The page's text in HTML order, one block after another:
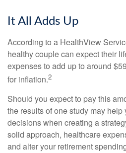
It All Adds Up
According to a HealthView
healthy couple can expect their
expenses to add up to around
for inflation.2
Should you expect to pay this
the results of one study may
decisions when creating a
solid approach, healthcare
and alter your retirement